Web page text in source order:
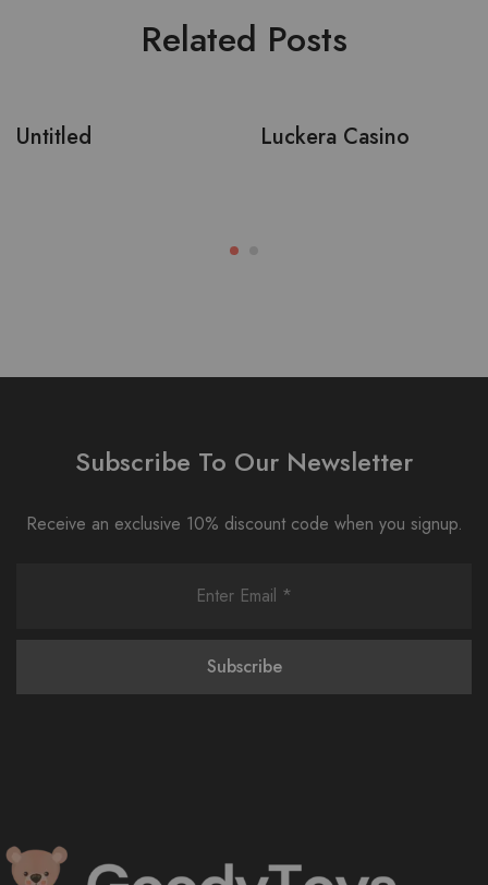
Related Posts
Untitled Luckera Casino
Subscribe To Our Newsletter
Receive an exclusive 10% discount code when you signup.